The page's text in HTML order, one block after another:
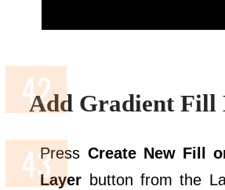
Add Gradient Fill
Press Create New Fill
Layer button from the